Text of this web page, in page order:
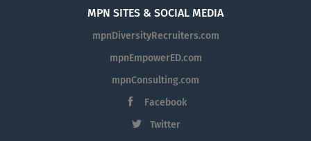
MPN SITES & SOCIAL MEDIA
mpnDiversityRecruiters.com
mpnEmpowerED.com
mpnConsulting.com
Facebook
Twitter